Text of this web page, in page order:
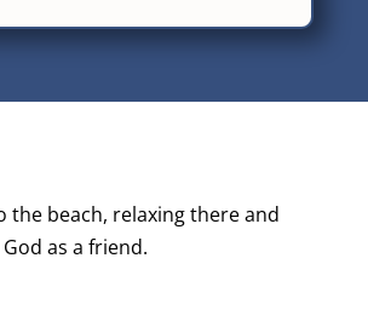
God as a friend.
the beach, relaxing there and
as a friend.